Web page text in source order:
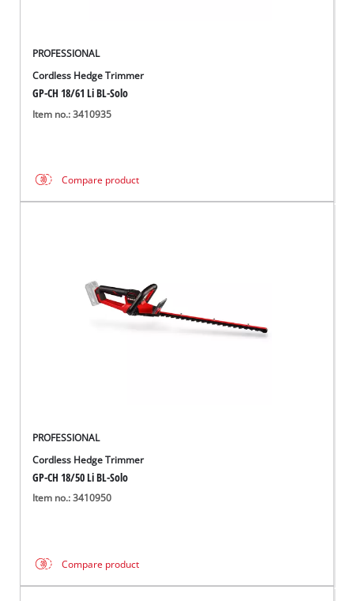
PROFESSIONAL
Cordless Hedge Trimmer
GP-CH 18/61 Li BL-Solo
Item no.: 3410935
Compare product
PROFESSIONAL
Cordless Hedge Trimmer
GP-CH 18/50 Li BL-Solo
Item no.: 3410950
Compare product